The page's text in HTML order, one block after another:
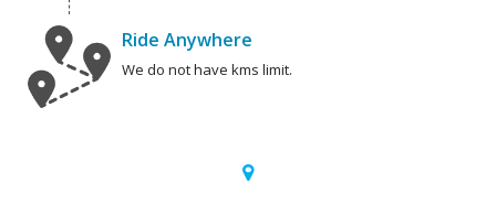
Ride Anywhere
We do not have kms limit.